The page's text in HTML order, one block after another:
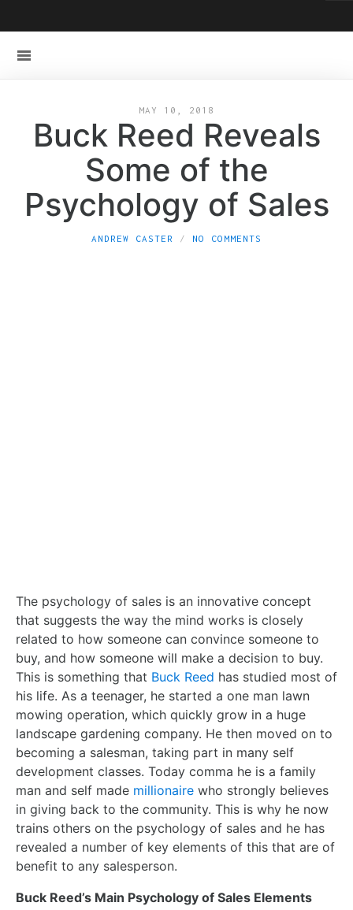
MAY 10, 2018
Buck Reed Reveals
Some of the
Psychology of Sales
ANDREW CASTER NO COMMENTS
The psychology of sales is an innovative concept
that suggests the way the mind works is closely
related to how someone can convince someone to
buy, and how someone will make a decision to buy.
This is something that Buck Reed has studied most of
his life. As a teenager, he started a one man lawn
mowing operation, which quickly grow in a huge
landscape gardening company. He then moved on to
becoming a salesman, taking part in many self
development classes. Today comma he is a family
man and self made millionaire who strongly believes
in giving back to the community. This is why he now
trains others on the psychology of sales and he has
revealed a number of key elements of this that are of
benefit to any salesperson.
Buck Reed’s Main Psychology of Sales Elements